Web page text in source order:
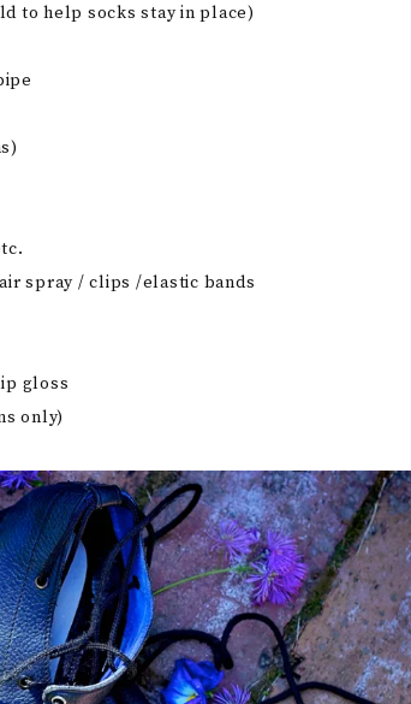
to help socks stay in place)
spray / clips /elastic bands
gloss
only)